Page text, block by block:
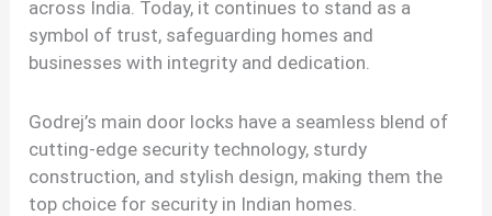
across India. Today, it continues to stand as a
symbol of trust, safeguarding homes and
businesses with integrity and dedication.
Godrej’s main door locks have a seamless blend of
cutting-edge security technology, sturdy
construction, and stylish design, making them the
top choice for security in Indian homes.